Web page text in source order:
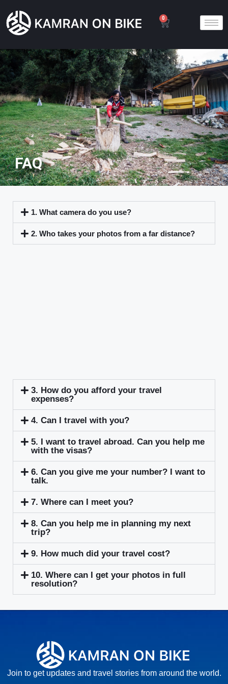
0
FAQ
1. What camera do you use?
2. Who takes your photos from a far distance?
3. How do you afford your travel
expenses?
4. Can I travel with you?
5. I want to travel abroad. Can you help me
with the visas?
6. Can you give me your number? I want to
talk.
7. Where can I meet you?
8. Can you help me in planning my next
trip?
9. How much did your travel cost?
10. Where can I get your photos in full
resolution?
Join to get updates and travel stories from around the world.